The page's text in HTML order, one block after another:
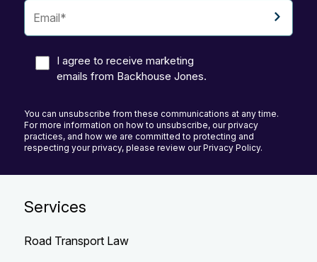
I agree to receive marketing
emails from Backhouse Jones.
You can unsubscribe from these communications at any time.
For more information on how to unsubscribe, our privacy
practices, and how we are committed to protecting and
respecting your privacy, please review our Privacy Policy.
Services
Road Transport Law